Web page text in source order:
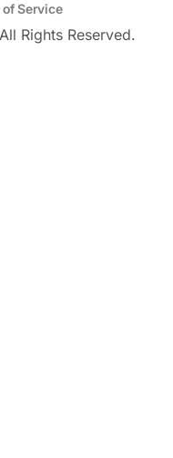
Rights Reserved.
Service